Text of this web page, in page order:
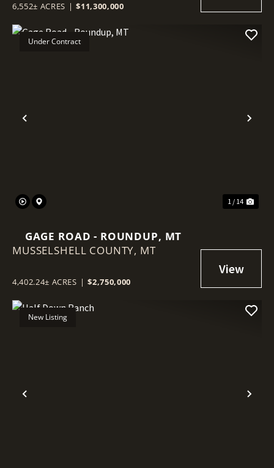
6,552± ACRES | $11,300,000
Previous
Under Contract
1 / 14
GAGE ROAD - ROUNDUP, MT
MUSSELSHELL COUNTY, MT
4,402.24± ACRES | $2,750,000
Previous
New Listing